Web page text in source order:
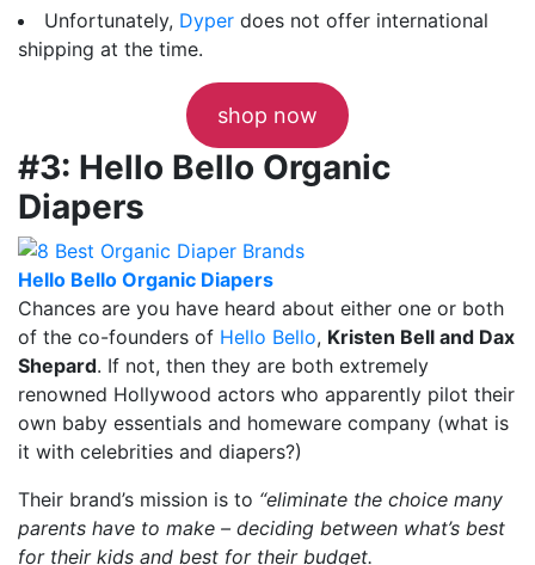
Unfortunately, Dyper does not offer international
shipping at the time.
shop now
#3: Hello Bello Organic
Diapers
Hello Bello Organic Diapers
Chances are you have heard about either one or both
of the co-founders of Hello Bello, Kristen Bell and Dax
Shepard. If not, then they are both extremely
renowned Hollywood actors who apparently pilot their
own baby essentials and homeware company (what is
it with celebrities and diapers?)
Their brand’s mission is to “eliminate the choice many
parents have to make – deciding between what’s best
for their kids and best for their budget.